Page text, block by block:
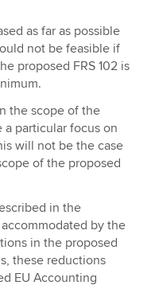
as far as possible
not be feasible if
proposed FRS 102 is
the scope of the
a particular focus on
will not be the case
of the proposed
in the
by the
in the proposed
these reductions
EU Accounting